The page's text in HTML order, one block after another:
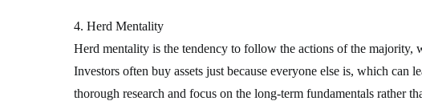
4. Herd Mentality
Herd mentality is the tendency to follow the actions of the
Investors often buy assets just because everyone else is, which can
thorough research and focus on the long-term fundamentals rather